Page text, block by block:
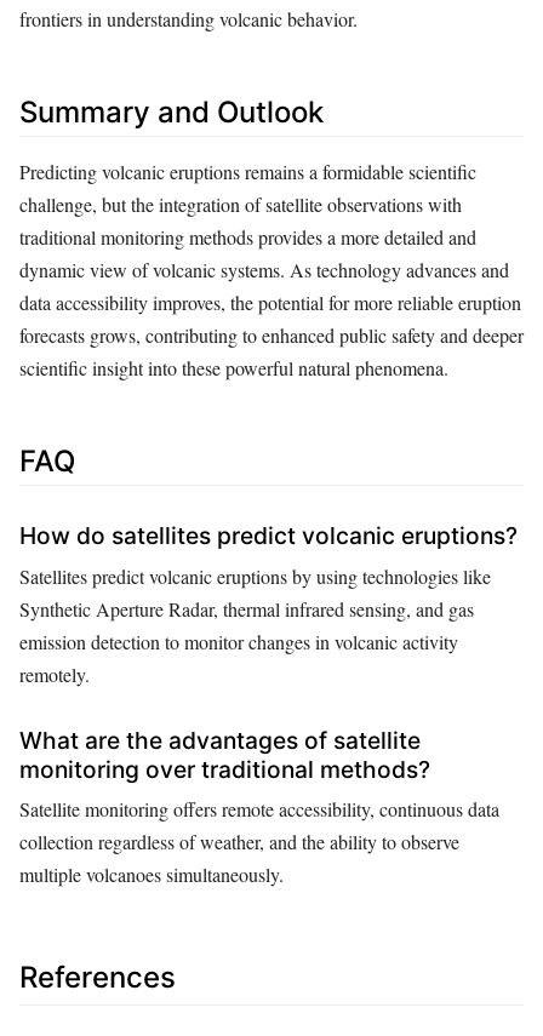
frontiers in understanding volcanic behavior.
Summary and Outlook
Predicting volcanic eruptions remains a formidable scientific
challenge, but the integration of satellite observations with
traditional monitoring methods provides a more detailed and
dynamic view of volcanic systems. As technology advances and
data accessibility improves, the potential for more reliable eruption
forecasts grows, contributing to enhanced public safety and deeper
scientific insight into these powerful natural phenomena.
FAQ
How do satellites predict volcanic eruptions?
Satellites predict volcanic eruptions by using technologies like
Synthetic Aperture Radar, thermal infrared sensing, and gas
emission detection to monitor changes in volcanic activity
remotely.
What are the advantages of satellite
monitoring over traditional methods?
Satellite monitoring offers remote accessibility, continuous data
collection regardless of weather, and the ability to observe
multiple volcanoes simultaneously.
References